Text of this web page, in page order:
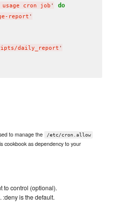
cron job ' do
report '
daily_report '
to manage the /etc/cron.allow
cookbook as dependency to your
to control (optional).
. :deny is the default.